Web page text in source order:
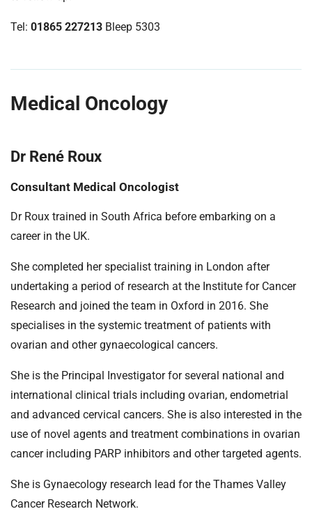
Tel: 01865 227213 Bleep 5303
Medical Oncology
Dr René Roux
Consultant Medical Oncologist
Dr Roux trained in South Africa before embarking on a
career in the UK.
She completed her specialist training in London after
undertaking a period of research at the Institute for Cancer
Research and joined the team in Oxford in 2016. She
specialises in the systemic treatment of patients with
ovarian and other gynaecological cancers.
She is the Principal Investigator for several national and
international clinical trials including ovarian, endometrial
and advanced cervical cancers. She is also interested in the
use of novel agents and treatment combinations in ovarian
cancer including PARP inhibitors and other targeted agents.
She is Gynaecology research lead for the Thames Valley
Cancer Research Network.